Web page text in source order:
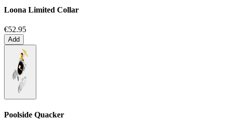
Loona Limited Collar
€52.95
Add
Poolside Quacker